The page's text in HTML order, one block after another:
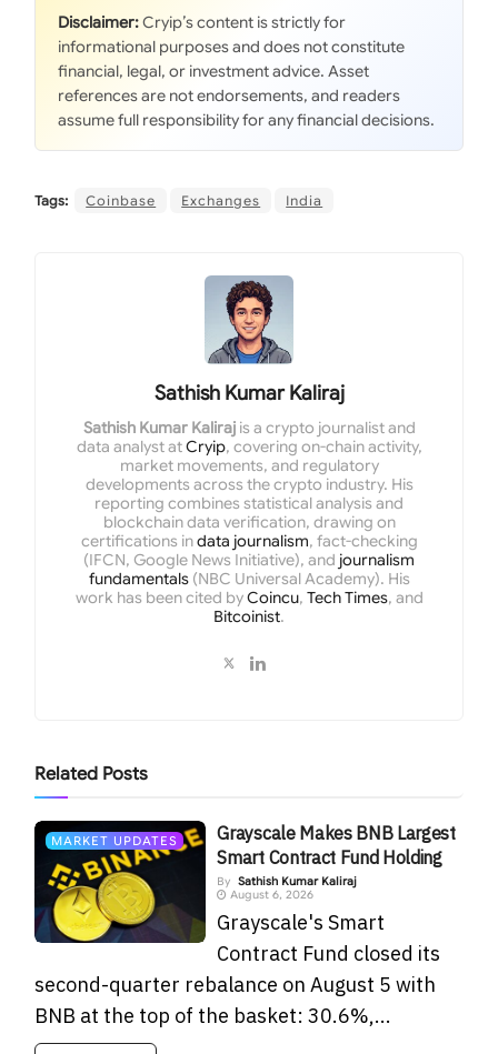
Disclaimer:Cryip’s content is strictly for
informational purposes and does not constitute
financial, legal, or investment advice. Asset
references are not endorsements, and readers
assume full responsibility for any financial decisions.
Tags: Coinbase Exchanges India
Sathish Kumar Kaliraj
Sathish Kumar Kalirajis a crypto journalist and
data analyst atCryip, covering on-chain activity,
market movements, and regulatory
developments across the crypto industry. His
reporting combines statistical analysis and
blockchain data verification, drawing on
certifications indata journalism, fact-checking
(IFCN, Google News Initiative), and journalism
fundamentals(NBC Universal Academy). His
work has been cited byCoincu, Tech Times, and
Bitcoinist.
Related Posts
MARKET UPDATES
Grayscale Makes BNB Largest
Smart Contract Fund Holding
By Sathish Kumar Kaliraj
August 6, 2026
Grayscale's Smart
Contract Fund closed its
second-quarter rebalance on August 5 with
BNB at the top of the basket: 30.6%,...